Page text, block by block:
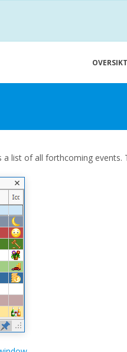
OVERSIKT
list of all forthcoming